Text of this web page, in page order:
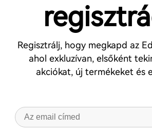
Regisztrálj, hogy megkapd az
ahol exkluzívan, elsőként
akciókat, új termékeket és